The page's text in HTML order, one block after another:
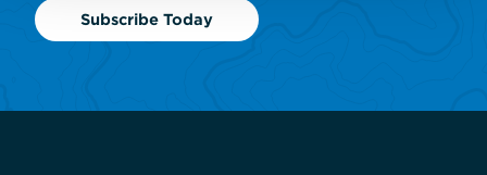
Subscribe Today